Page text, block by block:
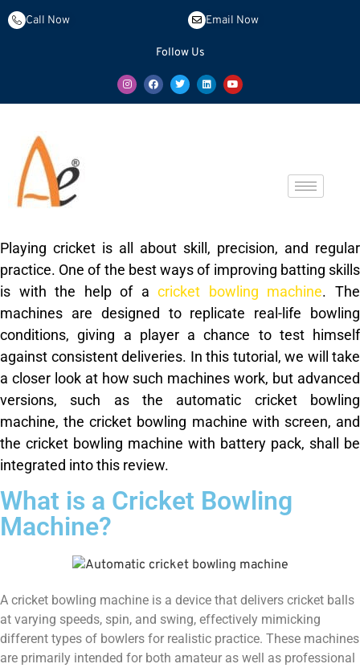
Call Now Email Now
Follow Us
Playing cricket is all about skill, precision, and regular
practice. One of the best ways of improving batting skills
is with the help of acricket bowling machine. The
machines are designed to replicate real-life bowling
conditions, giving a player a chance to test himself
against consistent deliveries. In this tutorial, we will take
a closer look at how such machines work, but advanced
versions, such as the automatic cricket bowling
machine, the cricket bowling machine with screen, and
the cricket bowling machine with battery pack, shall be
integrated into this review.
What is a Cricket Bowling
Machine?
A cricket bowling machine is a device that delivers cricket balls
at varying speeds, spin, and swing, effectively mimicking
different types of bowlers for realistic practice. These machines
are primarily intended for both amateur as well as professional